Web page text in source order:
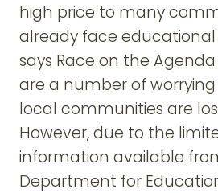
high price to many
already face
says Race on the Agenda
are a number of
local communities are
However, due to the
information available
Department for